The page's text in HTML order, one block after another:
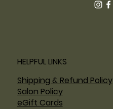
HELPFUL LINKS
Shipping & Refund Policy
Salon Policy
eGift Cards